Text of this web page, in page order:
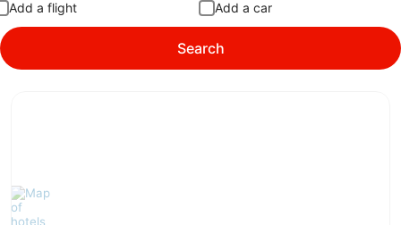
Add a flight Add a car
Search